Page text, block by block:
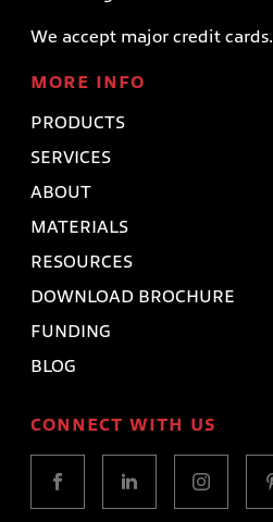
We accept major credit cards.
MORE INFO
PRODUCTS
SERVICES
ABOUT
MATERIALS
RESOURCES
DOWNLOAD BROCHURE
FUNDING
BLOG
CONNECT WITH US